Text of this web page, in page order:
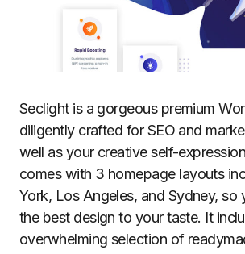
Seclight is a gorgeous premium
diligently crafted for SEO and
well as your creative self-
comes with 3 homepage layouts
York, Los Angeles, and Sydney, so
the best design to your taste. It
overwhelming selection of